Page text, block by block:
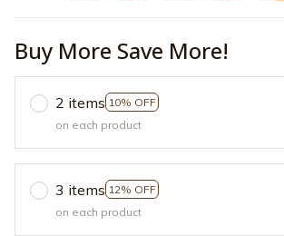
Buy More Save More!
2 items 10% OFF
on each product
3 items 12% OFF
on each product